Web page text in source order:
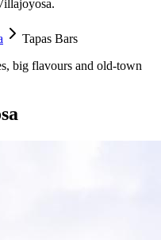
Tapas Bars
big flavours and old-town